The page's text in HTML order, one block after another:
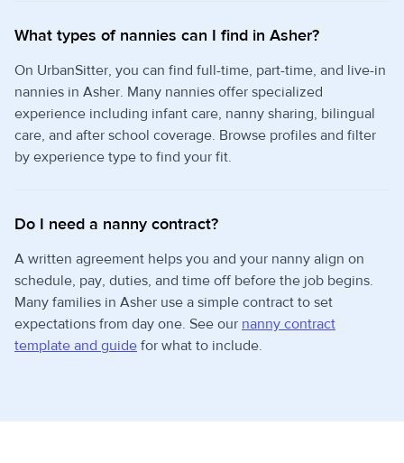
What types of nannies can I find in Asher?
On UrbanSitter, you can find full-time, part-time, and live-in
nannies in Asher. Many nannies offer specialized
experience including infant care, nanny sharing, bilingual
care, and after school coverage. Browse profiles and filter
by experience type to find your fit.
Do I need a nanny contract?
A written agreement helps you and your nanny align on
schedule, pay, duties, and time off before the job begins.
Many families in Asher use a simple contract to set
expectations from day one. See our nanny contract
template and guide for what to include.